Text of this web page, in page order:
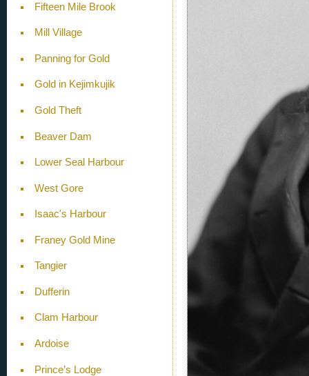
Fifteen Mile Brook
Mill Village
Panning for Gold
Gold in Kejimkujik
Gold Theft
Beaver Dam
Lower Seal Harbour
West Gore
Isaac's Harbour
Franey Gold Mine
Tangier
Dufferin
Clam Harbour
Ardoise
Prince’s Lodge